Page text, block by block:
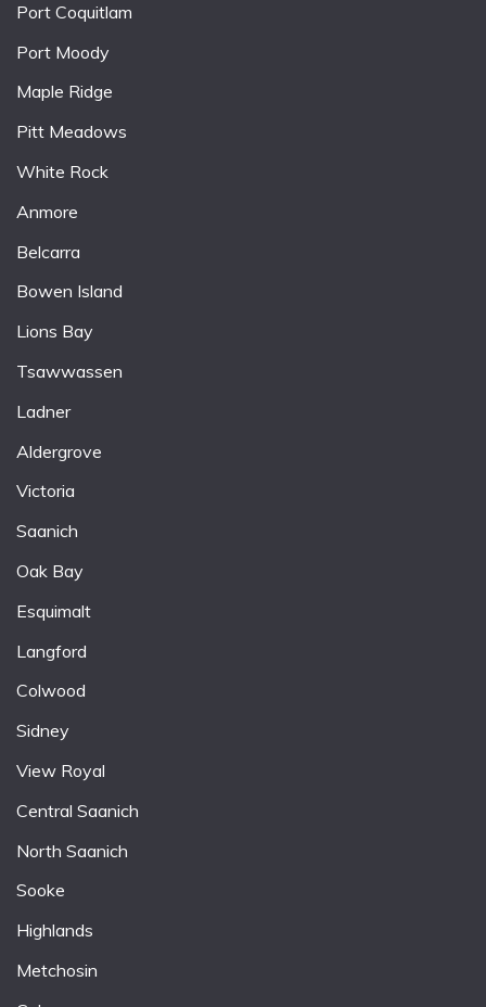
Port Coquitlam
Port Moody
Maple Ridge
Pitt Meadows
White Rock
Anmore
Belcarra
Bowen Island
Lions Bay
Tsawwassen
Ladner
Aldergrove
Victoria
Saanich
Oak Bay
Esquimalt
Langford
Colwood
Sidney
View Royal
Central Saanich
North Saanich
Sooke
Highlands
Metchosin